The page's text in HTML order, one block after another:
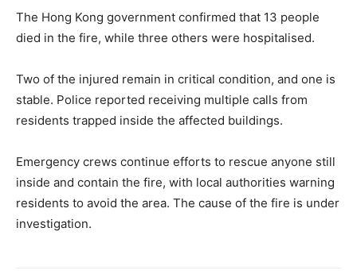
The Hong Kong government confirmed that 13 people
died in the fire, while three others were hospitalised.
Two of the injured remain in critical condition, and one is
stable. Police reported receiving multiple calls from
residents trapped inside the affected buildings.
Emergency crews continue efforts to rescue anyone still
inside and contain the fire, with local authorities warning
residents to avoid the area. The cause of the fire is under
investigation.